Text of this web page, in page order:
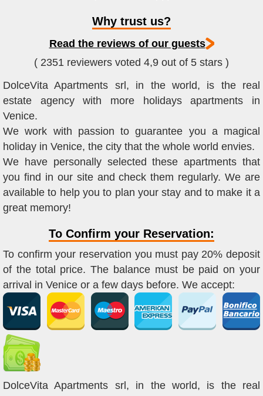
Why trust us?
Read the reviews of our guests
( 2351 reviewers voted 4,9 out of 5 stars )
DolceVita Apartments srl, in the world, is the real
estate agency with more holidays apartments in
Venice.
We work with passion to guarantee you a magical
holiday in Venice, the city that the whole world envies.
We have personally selected these apartments that
you find in our site and check them regularly. We are
available to help you to plan your stay and to make it a
great memory!
To Confirm your Reservation:
To confirm your reservation you must pay 20% deposit
of the total price. The balance must be paid on your
arrival in Venice or a few days before. We accept:
DolceVita Apartments srl, in the world, is the real